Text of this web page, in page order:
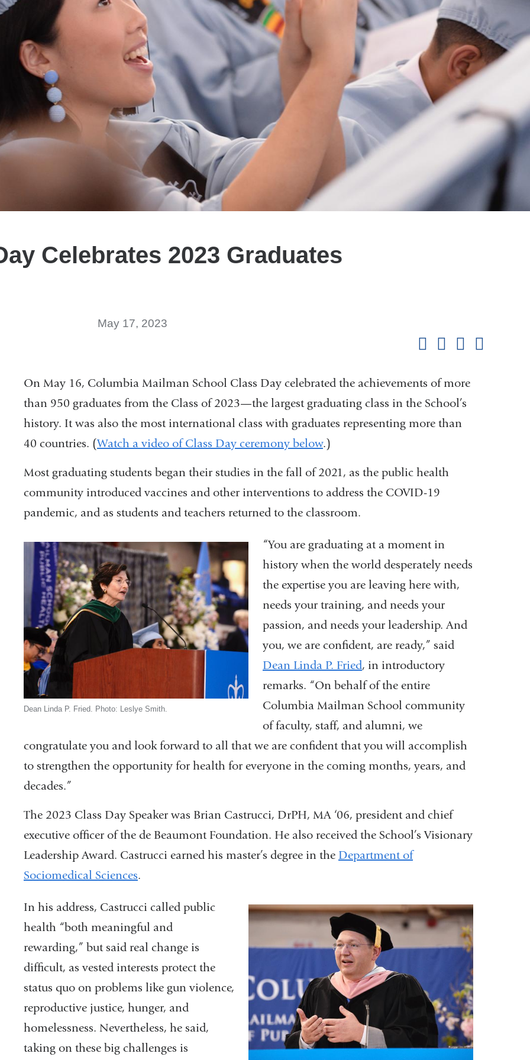
Celebrates 2023 Graduates
May 17, 2023
On May 16, Columbia Mailman School Class Day celebrated the achievements of more
than 950 graduates from the Class of 2023—the largest graduating class in the School’s
history. It was also the most international class with graduates representing more than
40 countries. (Watch a video of Class Day ceremony below.)
Most graduating students began their studies in the fall of 2021, as the public health
community introduced vaccines and other interventions to address the COVID-19
pandemic, and as students and teachers returned to the classroom.
Dean Linda P. Fried. Photo: Leslye Smith.
“You are graduating at a moment in
history when the world desperately needs
the expertise you are leaving here with,
needs your training, and needs your
passion, and needs your leadership. And
you, we are confident, are ready,” said
Dean Linda P. Fried, in introductory
remarks. “On behalf of the entire
Columbia Mailman School community
of faculty, staff, and alumni, we
congratulate you and look forward to all that we are confident that you will accomplish
to strengthen the opportunity for health for everyone in the coming months, years, and
decades.”
The 2023 Class Day Speaker was Brian Castrucci, DrPH, MA ‘06, president and chief
executive officer of the de Beaumont Foundation. He also received the School’s Visionary
Leadership Award. Castrucci earned his master’s degree in the Department of
Sociomedical Sciences.
In his address, Castrucci called public
health “both meaningful and
rewarding,” but said real change is
difficult, as vested interests protect the
status quo on problems like gun violence,
reproductive justice, hunger, and
homelessness. Nevertheless, he said,
taking on these big challenges is